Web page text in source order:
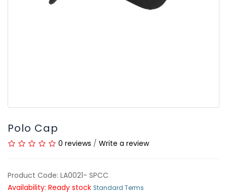
Polo Cap
0 reviews / Write a review
Product Code: LA0021- SPCC
Availability: Ready stock Standard Terms